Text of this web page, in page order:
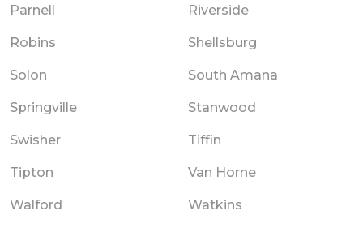
Parnell Riverside
Robins Shellsburg
Solon South Amana
Springville Stanwood
Swisher Tiffin
Tipton Van Horne
Walford Watkins